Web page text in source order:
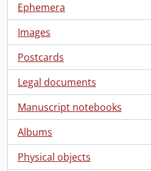
Ephemera
, 508 results
Images
, 124 results
Postcards
, 46 results
Legal documents
, 32 results
Manuscript notebooks
, 15 results
Albums
, 9 results
Physical objects
, 8 results